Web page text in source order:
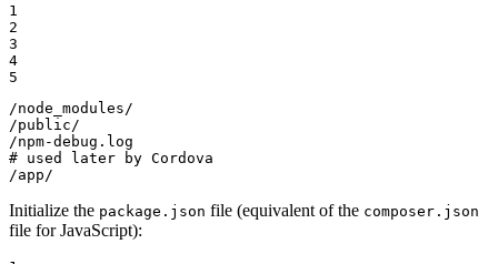
1
2
3
4
5
/node_modules/
/public/
/npm-debug.log
# used later by Cordova
/app/
Initialize the package.json file (equivalent of the composer.json
file for JavaScript):